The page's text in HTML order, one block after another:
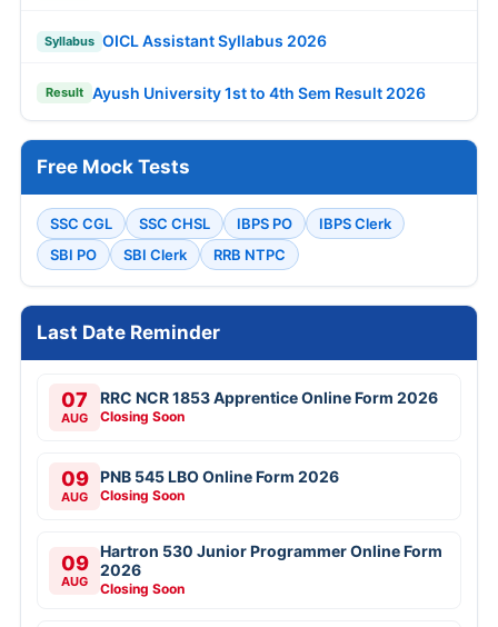
Syllabus OICL Assistant Syllabus 2026
Result Ayush University 1st to 4th Sem Result 2026
Free Mock Tests
SSC CGL SSC CHSL IBPS PO
IBPS Clerk
SBI PO
SBI Clerk RRB NTPC
Last Date Reminder
07
AUG
RRC NCR 1853 Apprentice Online Form 2026
Closing Soon
09
AUG
PNB 545 LBO Online Form 2026
Closing Soon
09
AUG
Hartron 530 Junior Programmer Online Form
2026
Closing Soon